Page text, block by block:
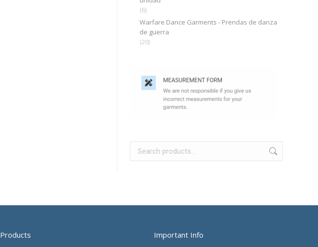
(6)
Warfare Dance Garments - Prendas de danza
de guerra
(20)
Products Important Info